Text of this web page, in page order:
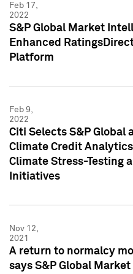
Feb 17,
2022
S&P Global Market
Enhanced
Platform
Feb 9,
2022
Citi Selects S&P Global
Climate Credit
Climate Stress-Testing
Initiatives
Nov 12,
2021
A return to normalcy
says S&P Global